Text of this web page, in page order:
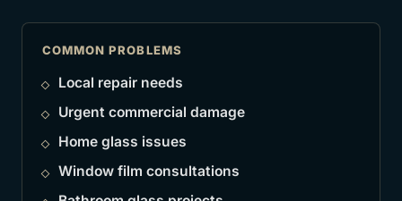
COMMON PROBLEMS
Local repair needs
Urgent commercial damage
Home glass issues
Window film consultations